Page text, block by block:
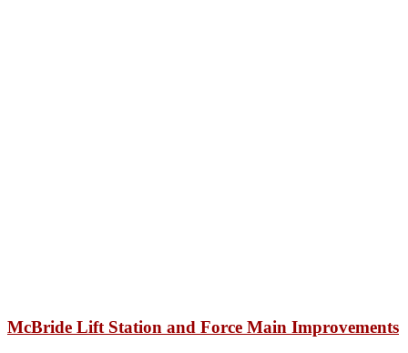
McBride Lift Station and Force Main Improvements